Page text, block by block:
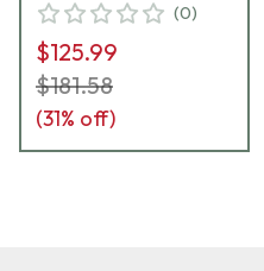
(0)
$125.99
$181.58
(31% off)